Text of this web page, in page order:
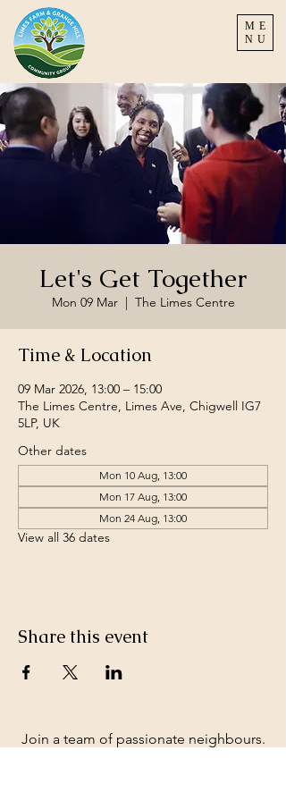
ME
NU
Let's Get Together
Mon 09 Mar
  |
The Limes Centre
Time & Location
09 Mar 2026, 13:00 – 15:00
The Limes Centre, Limes Ave, Chigwell IG7
5LP, UK
Other dates
Mon 10 Aug, 13:00
Mon 17 Aug, 13:00
Mon 24 Aug, 13:00
View all 36 dates
Share this event
Join a team of passionate neighbours.